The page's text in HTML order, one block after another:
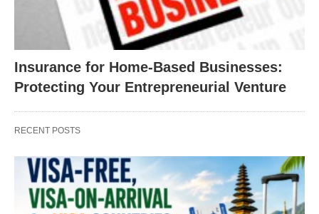
Insurance for Home-Based Businesses:
Protecting Your Entrepreneurial Venture
RECENT POSTS